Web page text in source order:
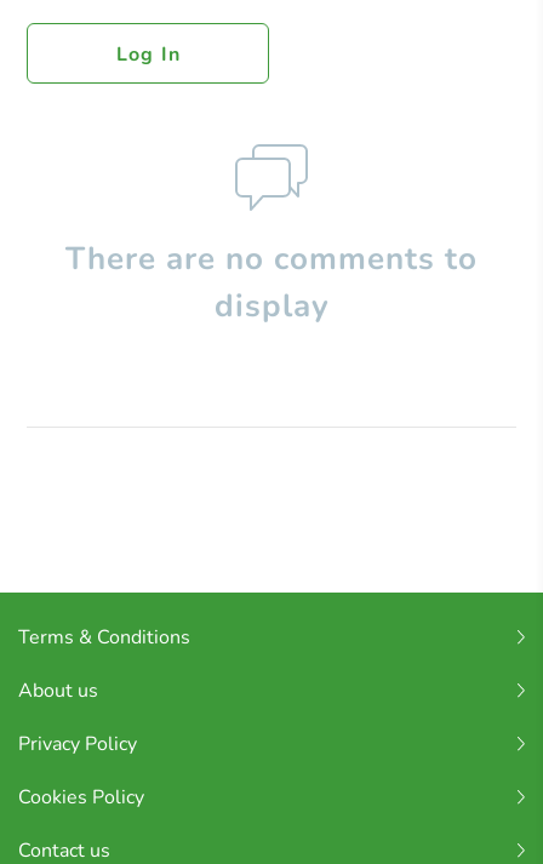
Log In
There are no comments to
display
Terms & Conditions
About us
Privacy Policy
Cookies Policy
Contact us